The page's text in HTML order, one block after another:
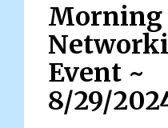
Event ~
8/29/